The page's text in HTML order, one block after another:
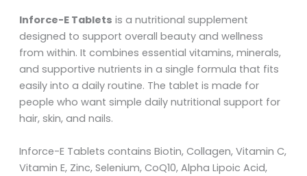
Inforce-E Tablets is a nutritional supplement
designed to support overall beauty and wellness
from within. It combines essential vitamins, minerals,
and supportive nutrients in a single formula that fits
easily into a daily routine. The tablet is made for
people who want simple daily nutritional support for
hair, skin, and nails.
Inforce-E Tablets contains Biotin, Collagen, Vitamin C,
Vitamin E, Zinc, Selenium, CoQ10, Alpha Lipoic Acid,